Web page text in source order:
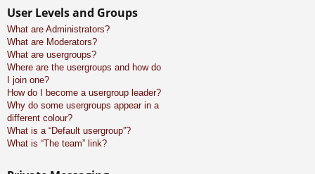
User Levels and Groups
What are Administrators?
What are Moderators?
What are usergroups?
Where are the usergroups and how do
I join one?
How do I become a usergroup leader?
Why do some usergroups appear in a
different colour?
What is a “Default usergroup”?
What is “The team” link?